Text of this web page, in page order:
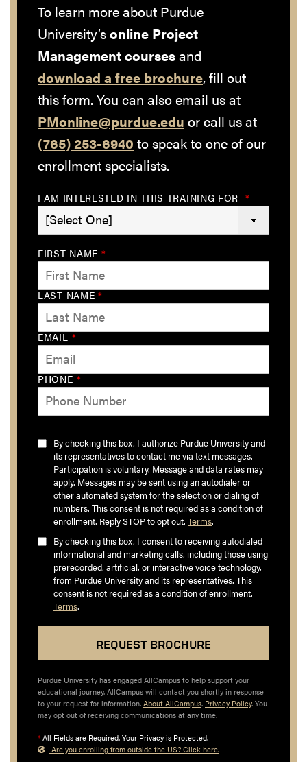
To learn more about Purdue
University’sonline Project
Management coursesand
download a free brochure, fill out
this form. You can also email us at
PMonline@purdue.edu or call us at
(765) 253-6940 to speak to one of our
enrollment specialists.
I AM INTERESTED IN THIS TRAINING FOR *
FIRST NAME *
LAST NAME *
EMAIL *
PHONE *
By checking this box, I authorize Purdue University and
its representatives to contact me via text messages.
Participation is voluntary. Message and data rates may
apply. Messages may be sent using an autodialer or
other automated system for the selection or dialing of
numbers. This consent is not required as a condition of
enrollment. Reply STOP to opt out. Terms.
By checking this box, I consent to receiving autodialed
informational and marketing calls, including those using
prerecorded, artificial, or interactive voice technology,
from Purdue University and its representatives. This
consent is not required as a condition of enrollment.
Terms.
Purdue University has engaged AllCampus to help support your
educational journey. AllCampus will contact you shortly in response
to your request for information. About AllCampus. Privacy Policy. You
may opt out of receiving communications at any time.
* All Fields are Required. Your Privacy is Protected.
Are you enrolling from outside the US? Click here.